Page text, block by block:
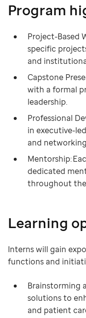
Program
Project-Based
specific
and
Capstone
with a formal
leadership.
Professional
in executive-
and
Mentorship:
dedicated
throughout
Learning
Interns will gain
functions and
Brainstorming
solutions to
and patient